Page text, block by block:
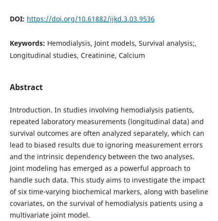
DOI: https://doi.org/10.61882/ijkd.3.03.9536
Keywords: Hemodialysis, Joint models, Survival analysis;,
Longitudinal studies, Creatinine, Calcium
Abstract
Introduction. In studies involving hemodialysis patients,
repeated laboratory measurements (longitudinal data) and
survival outcomes are often analyzed separately, which can
lead to biased results due to ignoring measurement errors
and the intrinsic dependency between the two analyses.
Joint modeling has emerged as a powerful approach to
handle such data. This study aims to investigate the impact
of six time-varying biochemical markers, along with baseline
covariates, on the survival of hemodialysis patients using a
multivariate joint model.